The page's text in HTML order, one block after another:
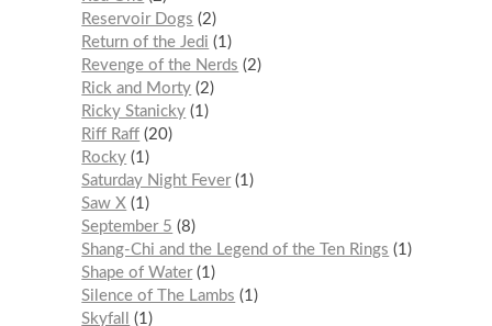
Reservoir Dogs
2
Return of the Jedi
1
Revenge of the Nerds
2
Rick and Morty 2
Ricky Stanicky 1
Riff Raff 20
Rocky 1
Saturday Night Fever 1
Saw X
1
September 5
8
Shang-Chi and the Legend of the Ten Rings
1
Shape of Water 1
Silence of The Lambs
1
Skyfall
1